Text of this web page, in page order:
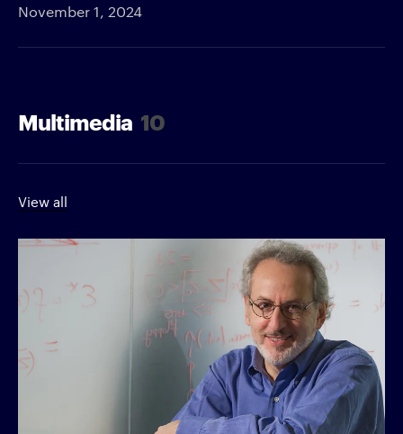
November 1, 2024
Multimedia 10
View all